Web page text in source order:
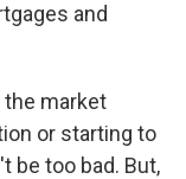
and
the market
or starting to
be too bad. But,